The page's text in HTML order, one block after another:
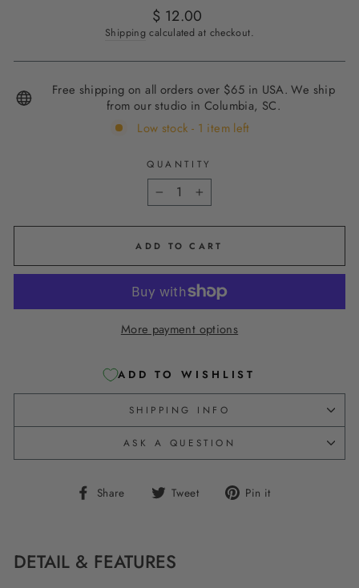
Regular
price
$ 12.00
Shipping calculated at checkout.
Free shipping on all orders over $65 in USA. We ship
from our studio in Columbia, SC.
Low stock - 1 item left
QUANTITY
− +
ADD TO CART
More payment options
ADD TO WISHLIST
SHIPPING INFO
ASK A QUESTION
Share
Share Tweet
Tweet Pin it
DETAIL & FEATURES